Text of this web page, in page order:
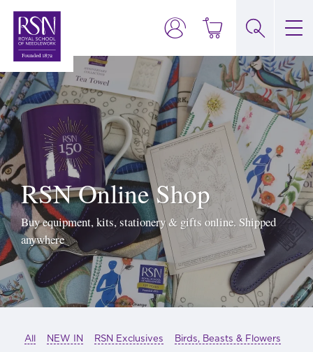
RSN Online Shop
Buy equipment, kits, stationery & gifts online. Shipped
anywhere
All NEW IN RSN Exclusives
Birds, Beasts & Flowers